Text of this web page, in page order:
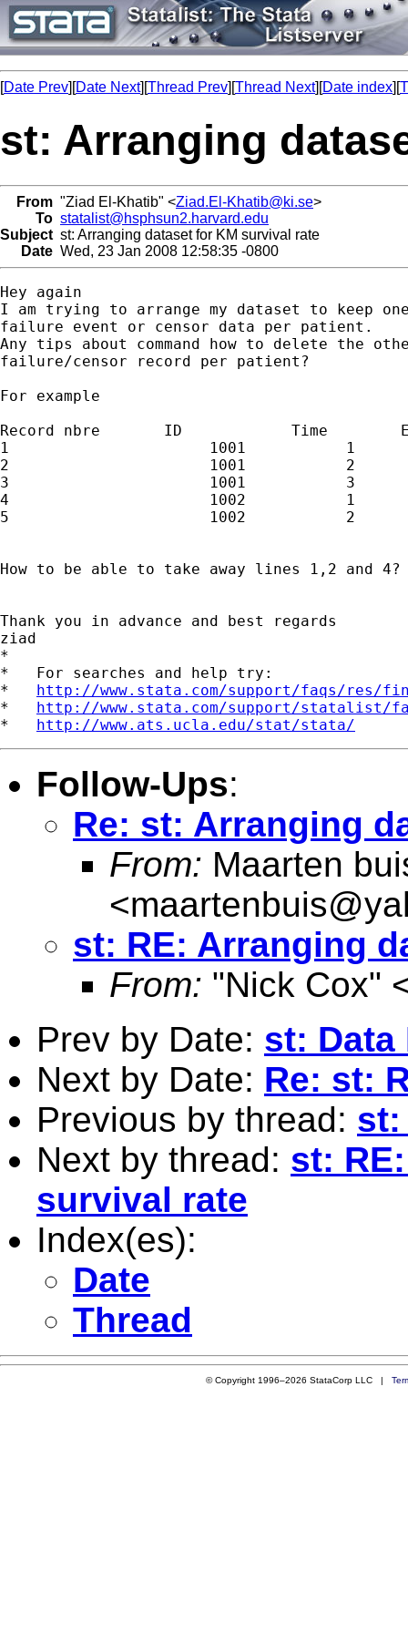
[Date Prev][Date Next][Thread Prev][Thread Next][Date index][
st: Arranging
From "Ziad El-Khatib" <Ziad.El-Khatib@ki.se>
To statalist@hsphsun2.harvard.edu
Subject st: Arranging dataset for KM survival rate
Date Wed, 23 Jan 2008 12:58:35 -0800
Hey again
I am trying to arrange my dataset to keep
failure event or censor data per patient.
Any tips about command how to delete the
failure/censor record per patient?
For example
Record nbre       ID            Time
1                      1001           1
2                      1001           2
3                      1001           3
4                      1002           1
5                      1002           2
How to be able to take away lines 1,2 and 4?
Thank you in advance and best regards
ziad
*
*   For searches and help try:
* http://www.stata.com/support/faqs/res/
* http://www.stata.com/support/statalist/
* http://www.ats.ucla.edu/stat/stata/
Follow-Ups:
Re: st: Arranging
From: Maarten
<
st: RE: Arranging
From: "Nick Cox"
Prev by Date: st:
Next by Date: Re: st:
Previous by thread: st:
Next by thread: st:
survival rate
Index(es):
Date
Thread
© Copyright 1996–2026 StataCorp LLC |